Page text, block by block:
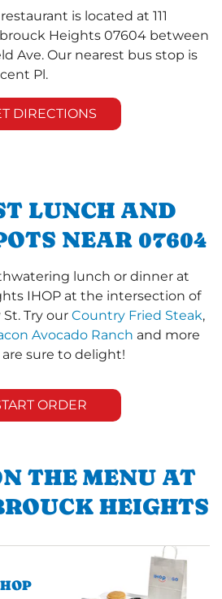
is located at 111
Heights 07604 between
Ave. Our nearest bus stop is
Pl.
DIRECTIONS
LUNCH AND
NEAR 07604
lunch or dinner at
IHOP at the intersection of
Try our Country Fried Steak,
Avocado Ranch and more
sure to delight!
ORDER
THE MENU AT
HEIGHTS